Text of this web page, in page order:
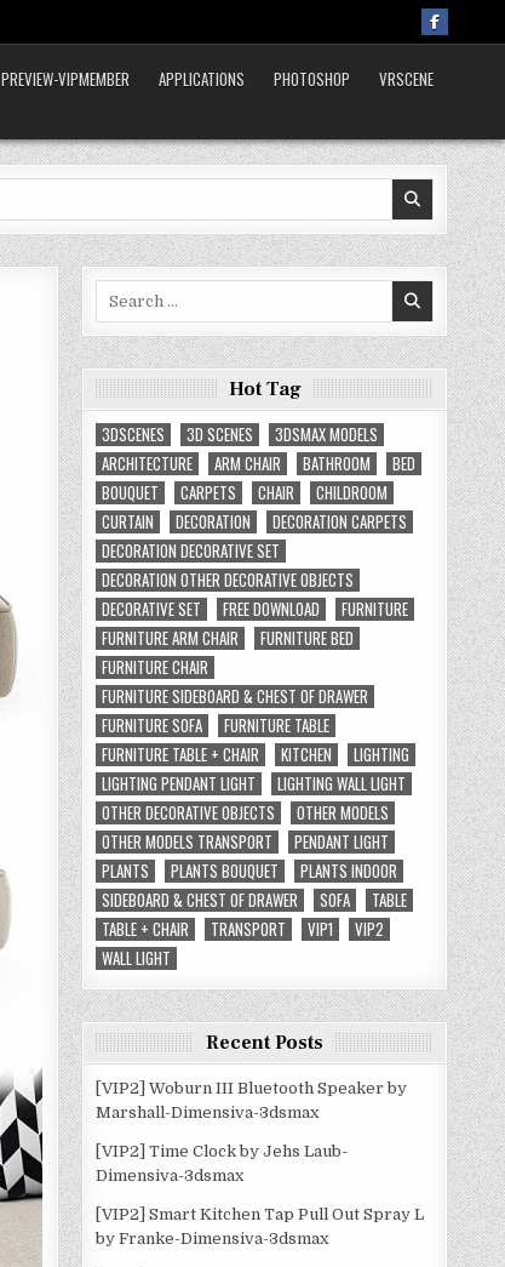
PREVIEW-VIPMEMBER APPLICATIONS PHOTOSHOP VRSCENE
Hot Tag
3DSCENES
3D SCENES
3DSMAX MODELS
ARCHITECTURE
ARM CHAIR BATHROOM
BED
BOUQUET
CARPETS CHAIR
CHILDROOM
CURTAIN
DECORATION
DECORATION CARPETS
DECORATION DECORATIVE SET
DECORATION OTHER DECORATIVE OBJECTS
DECORATIVE SET
FREE DOWNLOAD
FURNITURE
FURNITURE ARM CHAIR
FURNITURE BED
FURNITURE CHAIR
FURNITURE SIDEBOARD & CHEST OF DRAWER
FURNITURE SOFA
FURNITURE TABLE
FURNITURE TABLE + CHAIR
KITCHEN
LIGHTING
LIGHTING PENDANT LIGHT
LIGHTING WALL LIGHT
OTHER DECORATIVE OBJECTS
OTHER MODELS
OTHER MODELS TRANSPORT
PENDANT LIGHT
PLANTS
PLANTS BOUQUET
PLANTS INDOOR
SIDEBOARD & CHEST OF DRAWER
SOFA
TABLE
TABLE + CHAIR
TRANSPORT VIP1
VIP2
WALL LIGHT
Recent Posts
[VIP2] Woburn III Bluetooth Speaker by
Marshall-Dimensiva-3dsmax
[VIP2] Time Clock by Jehs Laub-
Dimensiva-3dsmax
[VIP2] Smart Kitchen Tap Pull Out Spray L
by Franke-Dimensiva-3dsmax